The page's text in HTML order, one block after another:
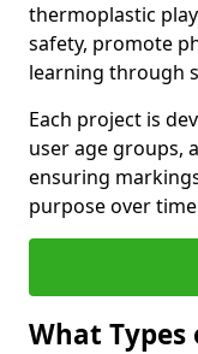
thermoplastic
safety, promote
learning through
Each project is
user age groups,
ensuring
purpose over
What